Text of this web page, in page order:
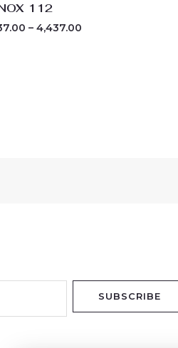
112
– 4,437.00
SUBSCRIBE